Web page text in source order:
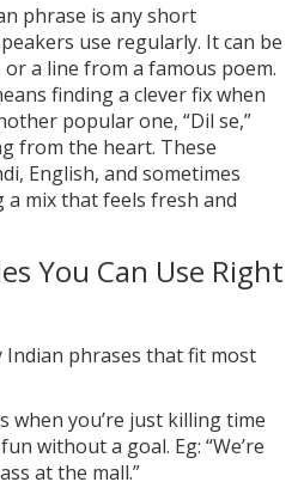
phrase is any short
use regularly. It can be
a line from a famous poem.
finding a clever fix when
popular one, “Dil se,”
from the heart. These
English, and sometimes
mix that feels fresh and
You Can Use Right
Indian phrases that fit most
when you’re just killing time
without a goal. Eg: “We’re
at the mall.”